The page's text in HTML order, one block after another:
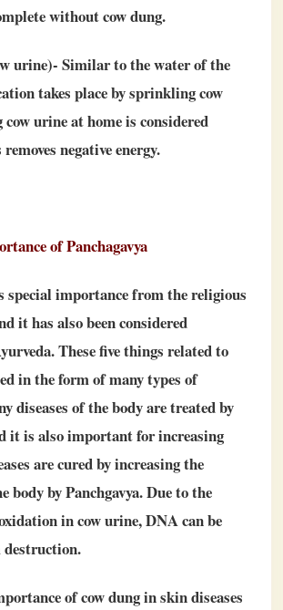
without cow dung.
urine)- Similar to the water of the
takes place by sprinkling cow
urine at home is considered
negative energy.
of Panchagavya
special importance from the religious
it has also been considered
These five things related to
in the form of many types of
diseases of the body are treated by
it is also important for increasing
are cured by increasing the
by Panchgavya. Due to the
in cow urine, DNA can be
of cow dung in skin diseases